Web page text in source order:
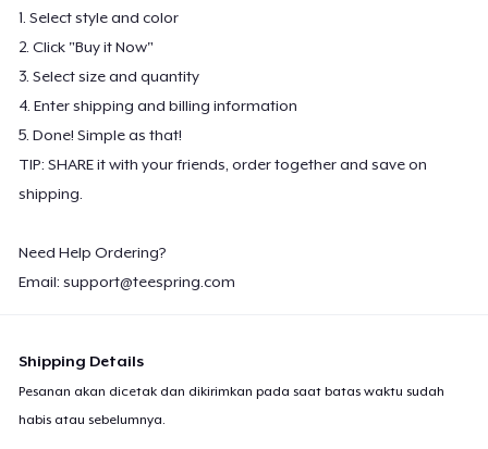
1. Select style and color
2. Click "Buy it Now"
3. Select size and quantity
4. Enter shipping and billing information
5. Done! Simple as that!
TIP: SHARE it with your friends, order together and save on
shipping.
Need Help Ordering?
Email:support@teespring.com
Shipping Details
Pesanan akan dicetak dan dikirimkan pada saat batas waktu sudah
habis atau sebelumnya.